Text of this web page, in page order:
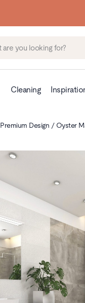
Cleaning
Premium Design / Oyster